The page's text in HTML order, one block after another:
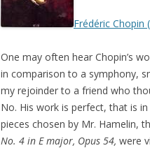
Frédéric Chopin
One may often hear Chopin’s
in comparison to a symphony,
my rejoinder to a friend who
No. His work is perfect, that is
pieces chosen by Mr. Hamelin,
No. 4 in E major, Opus 54, were